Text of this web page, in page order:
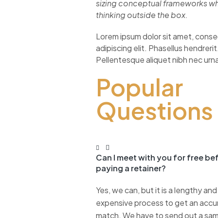
sizing conceptual frameworks
thinking outside the box.
Lorem ipsum dolor sit amet,
adipiscing elit. Phasellus hendrerit.
Pellentesque aliquet nibh nec
Popular
Questions
Can I meet with you for free
paying a retainer?
Yes, we can, but it is a lengthy and
expensive process to get an
match. We have to send out a